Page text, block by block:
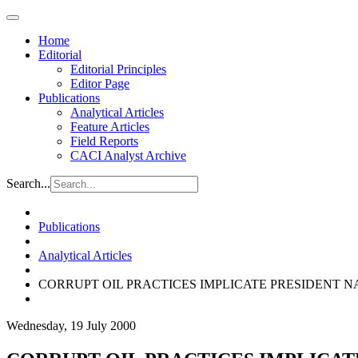
Home
Editorial
Editorial Principles
Editor Page
Publications
Analytical Articles
Feature Articles
Field Reports
CACI Analyst Archive
Search...
Publications
Analytical Articles
CORRUPT OIL PRACTICES IMPLICATE PRESIDENT
Wednesday, 19 July 2000